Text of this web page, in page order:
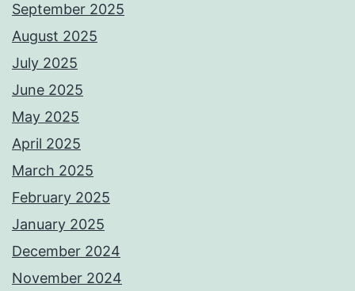
September 2025
August 2025
July 2025
June 2025
May 2025
April 2025
March 2025
February 2025
January 2025
December 2024
November 2024